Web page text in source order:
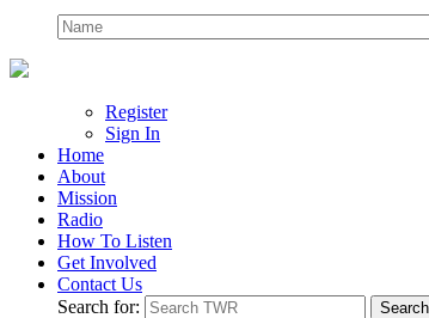
Register
Sign In
Home
About
Mission
Radio
How To Listen
Get Involved
Contact Us
Search for: